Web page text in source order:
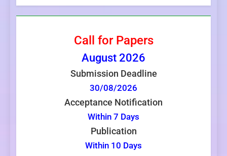
Call for Papers
August 2026
Submission Deadline
30/08/2026
Acceptance Notification
Within 7 Days
Publication
Within 10 Days